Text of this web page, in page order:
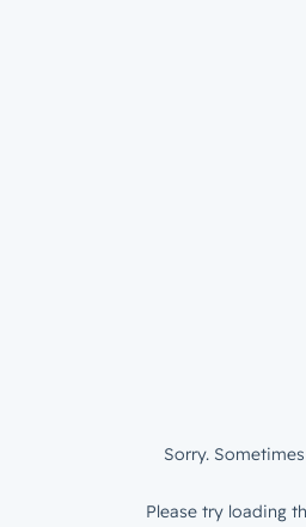
Sorry.
Please try loading